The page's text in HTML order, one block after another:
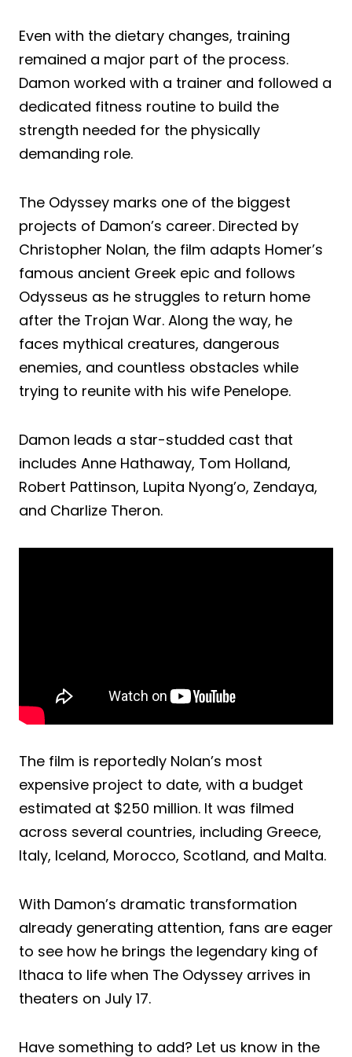
Even with the dietary changes, training
remained a major part of the process.
Damon worked with a trainer and followed a
dedicated fitness routine to build the
strength needed for the physically
demanding role.
The Odyssey marks one of the biggest
projects of Damon’s career. Directed by
Christopher Nolan, the film adapts Homer’s
famous ancient Greek epic and follows
Odysseus as he struggles to return home
after the Trojan War. Along the way, he
faces mythical creatures, dangerous
enemies, and countless obstacles while
trying to reunite with his wife Penelope.
Damon leads a star-studded cast that
includes Anne Hathaway, Tom Holland,
Robert Pattinson, Lupita Nyong’o, Zendaya,
and Charlize Theron.
The film is reportedly Nolan’s most
expensive project to date, with a budget
estimated at $250 million. It was filmed
across several countries, including Greece,
Italy, Iceland, Morocco, Scotland, and Malta.
With Damon’s dramatic transformation
already generating attention, fans are eager
to see how he brings the legendary king of
Ithaca to life when The Odyssey arrives in
theaters on July 17.
Have something to add? Let us know in the